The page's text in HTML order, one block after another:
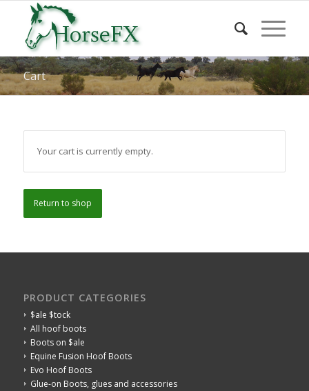
Cart
Your cart is currently empty.
Return to shop
PRODUCT CATEGORIES
$ale $tock
All hoof boots
Boots on $ale
Equine Fusion Hoof Boots
Evo Hoof Boots
Glue-on Boots, glues and accessories